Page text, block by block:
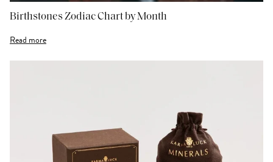
Birthstones Zodiac Chart by Month
Read more